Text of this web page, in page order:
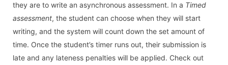
they are to write an asynchronous assessment. In a Timed
assessment, the student can choose when they will start
writing, and the system will count down the set amount of
time. Once the student’s timer runs out, their submission is
late and any lateness penalties will be applied. Check out